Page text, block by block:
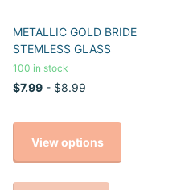
METALLIC GOLD BRIDE
STEMLESS GLASS
100 in stock
$7.99 - $8.99
View options